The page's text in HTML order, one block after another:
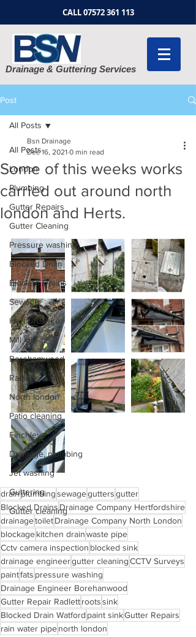
CALL07572 361 113
Drainage & Guttering Services
Post
All Posts
London
Plumbing
Gutter Repairs
Gutter Cleaning
Pressure washing
Blocked Drain
Blocked Drains
Sewage
Hertfordshire
Mill hill
Borehamwood
Radlett
North london
Patio cleaning
Finchley
Drainage, plumbing
Jet washing
Guttering
Gutter cleaning
All Posts
Some of this weeks works
carried out around north
london and Herts.
Bsn Drainage
Dec 16, 2021 0 min read
drainplumbingsewageguttersgutter
Blocked Drains Drainage Company Hertfordshire
drainagetoiletDrainage Company North London
blockagekitchen drainwaste pipe
Cctv camera inspection blocked sink
drainage engineergutter cleaningCCTV Surveys
paintfats pressure washing
Drainage Engineer Borehanwood
Gutter Repair Radlettrootssink
Blocked Drain Watford paint sinkGutter Repairs
rain water pipenorth london